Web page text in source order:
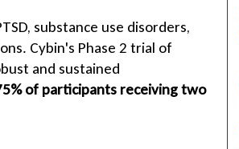
substance use disorders,
Cybin's Phase 2 trial of
and sustained
of participants receiving two